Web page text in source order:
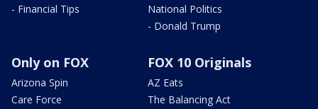
- Financial Tips
National Politics
- Donald Trump
Only on FOX
Arizona Spin
Care Force
FOX 10 Originals
AZ Eats
The Balancing Act